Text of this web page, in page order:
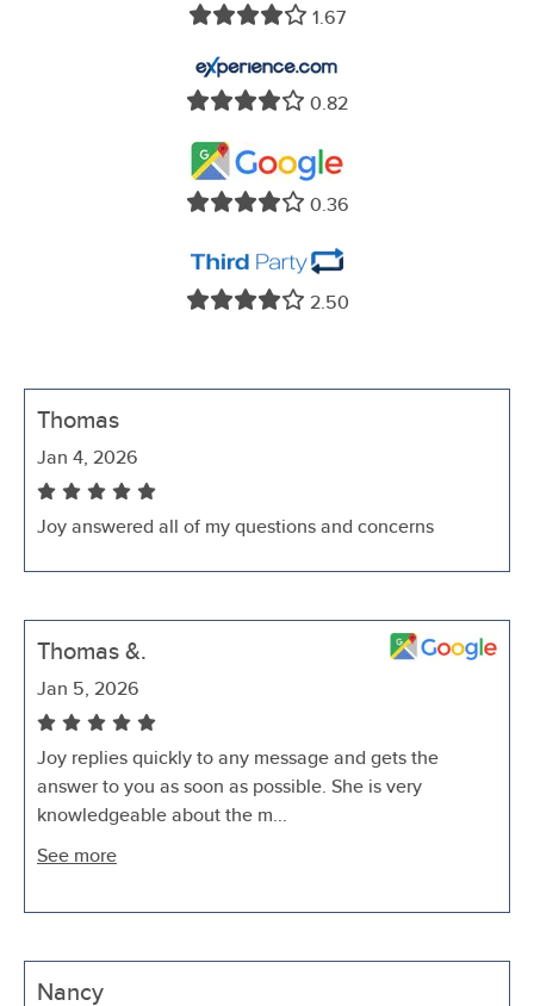
1.67
0.82
0.36
2.50
Thomas
Jan 4, 2026
Joy answered all of my questions and concerns
Thomas &.
Jan 5, 2026
Joy replies quickly to any message and gets the
answer to you as soon as possible. She is very
knowledgeable about the m...
See more
Nancy